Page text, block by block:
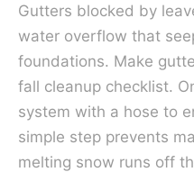
Gutters blocked by
water overflow that
foundations. Make
fall cleanup checklist.
system with a hose to
simple step prevents
melting snow runs off